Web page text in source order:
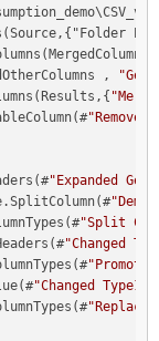
,
"Removed
"Expanded
"Split
"Changed
"Changed Type1"